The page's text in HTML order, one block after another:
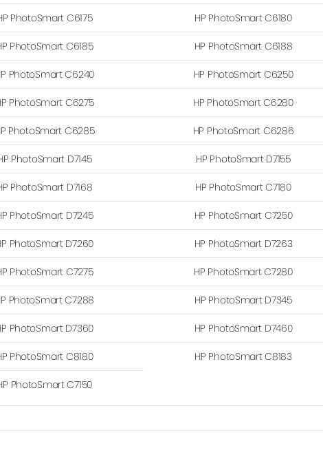
PhotoSmart C6175 HP PhotoSmart C6180
PhotoSmart C6185 HP PhotoSmart C6188
PhotoSmart C6240 HP PhotoSmart C6250
PhotoSmart C6275 HP PhotoSmart C6280
PhotoSmart C6285 HP PhotoSmart C6286
PhotoSmart D7145 HP PhotoSmart D7155
PhotoSmart D7168 HP PhotoSmart C7180
PhotoSmart D7245 HP PhotoSmart C7250
PhotoSmart D7260 HP PhotoSmart D7263
PhotoSmart C7275 HP PhotoSmart C7280
PhotoSmart C7288 HP PhotoSmart D7345
PhotoSmart D7360 HP PhotoSmart D7460
PhotoSmart C8180 HP PhotoSmart C8183
PhotoSmart C7150